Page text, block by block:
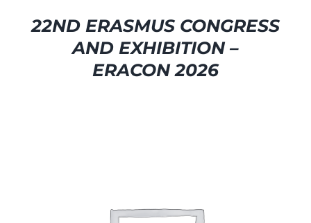
22ND ERASMUS CONGRESS
AND EXHIBITION –
ERACON 2026